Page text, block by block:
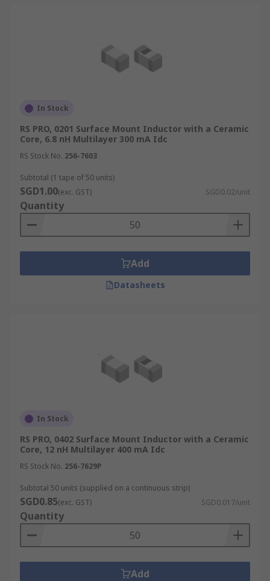
In Stock
RS PRO, 0201 Surface Mount Inductor with a Ceramic
Core, 6.8 nH Multilayer 300 mA Idc
RS Stock No. 256-7603
Subtotal (1 tape of 50 units)
SGD1.00(exc. GST) SGD0.02/unit
Quantity
Add
Datasheets
In Stock
RS PRO, 0402 Surface Mount Inductor with a Ceramic
Core, 12 nH Multilayer 400 mA Idc
RS Stock No. 256-7629P
Subtotal 50 units (supplied on a continuous strip)
SGD0.85(exc. GST) SGD0.017/unit
Quantity
Add